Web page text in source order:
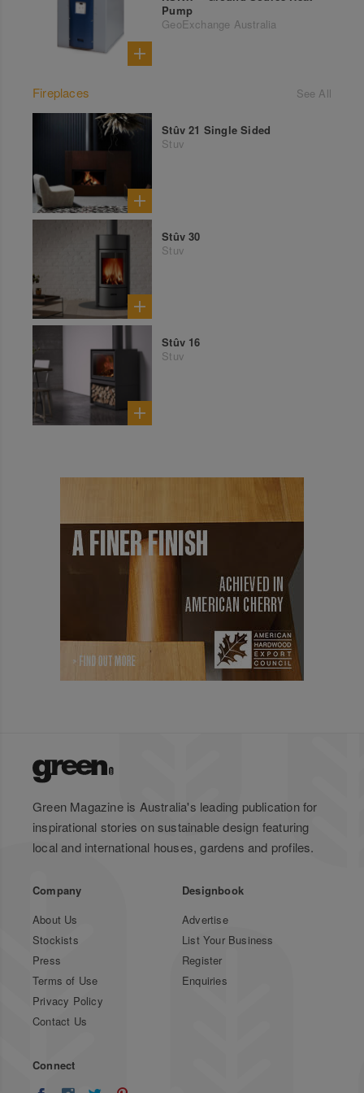
Pump
GeoExchange Australia
Fireplaces See All
Stûv 21 Single Sided
Stuv
Stûv 30
Stuv
Stûv 16
Stuv
Green Magazine is Australia's leading publication for
inspirational stories on sustainable design featuring
local and international houses, gardens and profiles.
Company
About Us
Stockists
Press
Terms of Use
Privacy Policy
Contact Us
Designbook
Advertise
List Your Business
Register
Enquiries
Connect